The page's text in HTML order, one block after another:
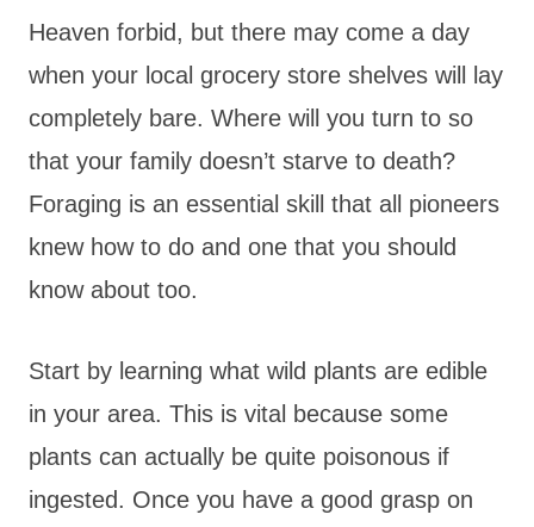
Heaven forbid, but there may come a day
when your local grocery store shelves will lay
completely bare. Where will you turn to so
that your family doesn’t starve to death?
Foraging is an essential skill that all pioneers
knew how to do and one that you should
know about too.
Start by learning what wild plants are edible
in your area. This is vital because some
plants can actually be quite poisonous if
ingested. Once you have a good grasp on